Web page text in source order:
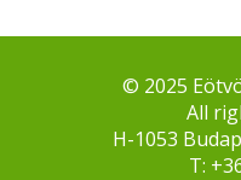
© 2025
All
H-1053
T: